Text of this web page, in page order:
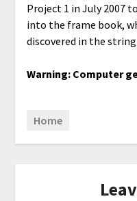
Project 1 in July 2007
into the frame book,
discovered in the
Warning: Computer
Home